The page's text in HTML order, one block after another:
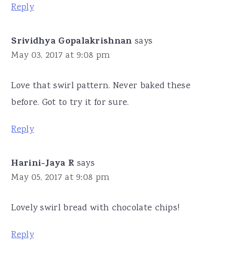
Reply
Srividhya Gopalakrishnan says
May 03, 2017 at 9:08 pm
Love that swirl pattern. Never baked these
before. Got to try it for sure.
Reply
Harini-Jaya R says
May 05, 2017 at 9:08 pm
Lovely swirl bread with chocolate chips!
Reply